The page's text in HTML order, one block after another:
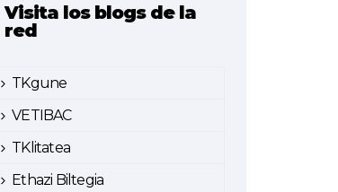
Visita los blogs de la
red
TKgune
VETIBAC
TKlitatea
Ethazi Biltegia